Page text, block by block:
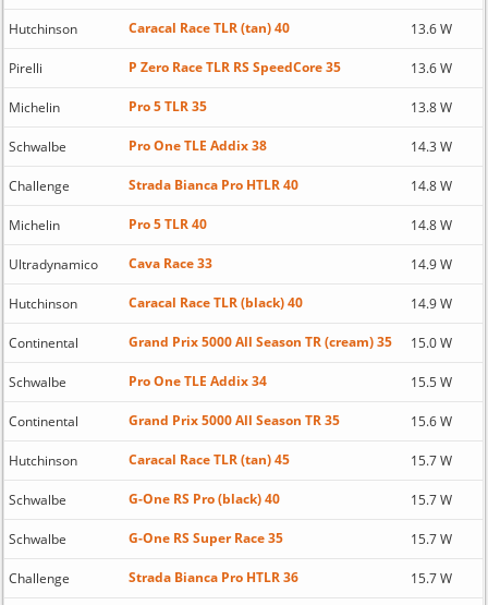
Hutchinson Caracal Race TLR (tan) 40 13.6 W
Pirelli P Zero Race TLR RS SpeedCore 35 13.6 W
Michelin Pro 5 TLR 35 13.8 W
Schwalbe Pro One TLE Addix 38 14.3 W
Challenge Strada Bianca Pro HTLR 40 14.8 W
Michelin Pro 5 TLR 40 14.8 W
Ultradynamico Cava Race 33 14.9 W
Hutchinson Caracal Race TLR (black) 40 14.9 W
Continental Grand Prix 5000 All Season TR (cream) 35 15.0 W
Schwalbe Pro One TLE Addix 34 15.5 W
Continental Grand Prix 5000 All Season TR 35 15.6 W
Hutchinson Caracal Race TLR (tan) 45 15.7 W
Schwalbe G-One RS Pro (black) 40 15.7 W
Schwalbe G-One RS Super Race 35 15.7 W
Challenge Strada Bianca Pro HTLR 36 15.7 W